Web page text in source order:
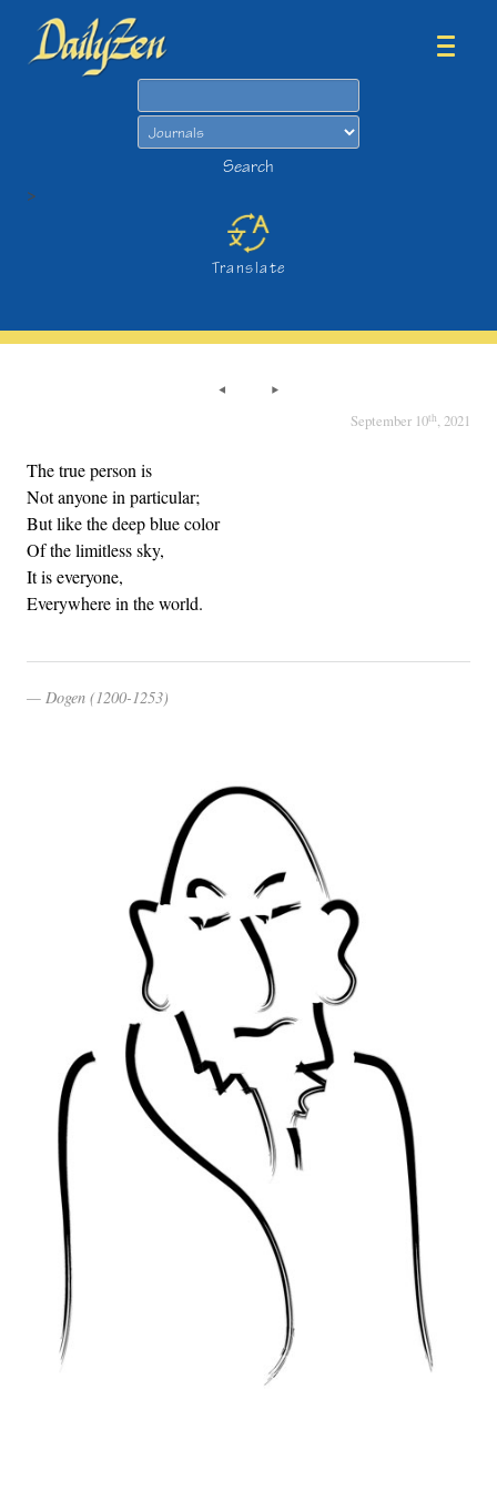
Search
>
Translate
September 10th, 2021
The true person is
Not anyone in particular;
But like the deep blue color
Of the limitless sky,
It is everyone,
Everywhere in the world.
Dogen (1200-1253)